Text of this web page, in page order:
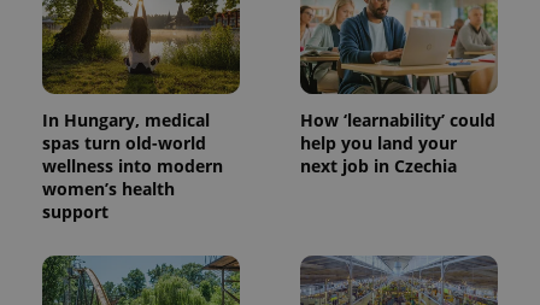
In Hungary, medical
spas turn old-world
wellness into modern
women’s health
support
How ‘learnability’ could
help you land your
next job in Czechia